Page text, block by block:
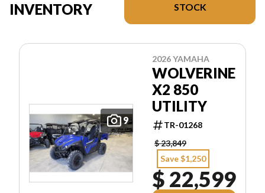
INVENTORY
STOCK
9
2026 YAMAHA
WOLVERINE
X2 850
UTILITY
TR-01268
$ 23,849
Save $1,250
$ 22,599